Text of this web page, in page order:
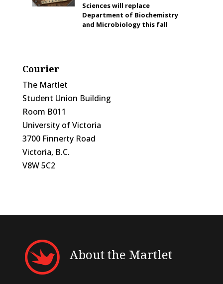
Sciences will replace
Department of Biochemistry
and Microbiology this fall
Courier
The Martlet
Student Union Building
Room B011
University of Victoria
3700 Finnerty Road
Victoria, B.C.
V8W 5C2
About the Martlet